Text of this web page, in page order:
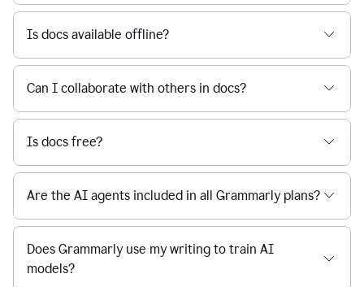
Is docs available offline?
Can I collaborate with others in docs?
Is docs free?
Are the AI agents included in all Grammarly plans?
Does Grammarly use my writing to train AI
models?